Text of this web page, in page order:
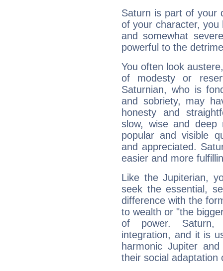
Saturn is part of your
of your character, you
and somewhat
powerful to the
You often look
of modesty or
Saturnian, who is
and sobriety, may
honesty and
slow, wise and deep
popular and visible
and appreciated.
easier and more
Like the Jupiterian,
seek the essential,
difference with the
to wealth or "the
of power. Saturn,
integration, and it is
harmonic Jupiter
their social adaptation